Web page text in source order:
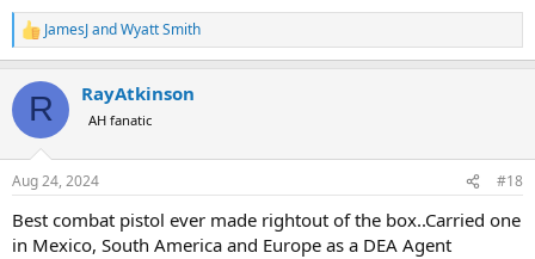
R
e
c
i
s
JamesJandWyatt Smith
R RayAtkinson
AH fanatic
Aug 24, 2024 #18
Best combat pistol ever made rightout of the box..Carried one
in Mexico, South America and Europe as a DEA Agent